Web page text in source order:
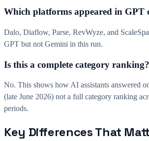
Which platforms appeared in GPT
Dalo, Diaflow, Parse, RevWyze, and
GPT but not Gemini in this run.
Is this a complete category ranking?
No. This shows how AI assistants answered
(late June 2026) not a full category ranking
periods.
Key Differences That